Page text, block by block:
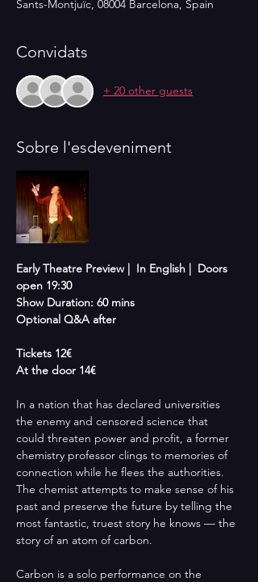
Sants-Montjuïc, 08004 Barcelona, Spain
Convidats
+ 20 other guests
Sobre l'esdeveniment
Early Theatre Preview |  In English |  Doors
open 19:30
Show Duration: 60 mins
Optional Q&A after
Tickets 12€
At the door 14€
In a nation that has declared universities
the enemy and censored science that
could threaten power and profit, a former
chemistry professor clings to memories of
connection while he flees the authorities.
The chemist attempts to make sense of his
past and preserve the future by telling the
most fantastic, truest story he knows — the
story of an atom of carbon.
Carbon is a solo performance on the